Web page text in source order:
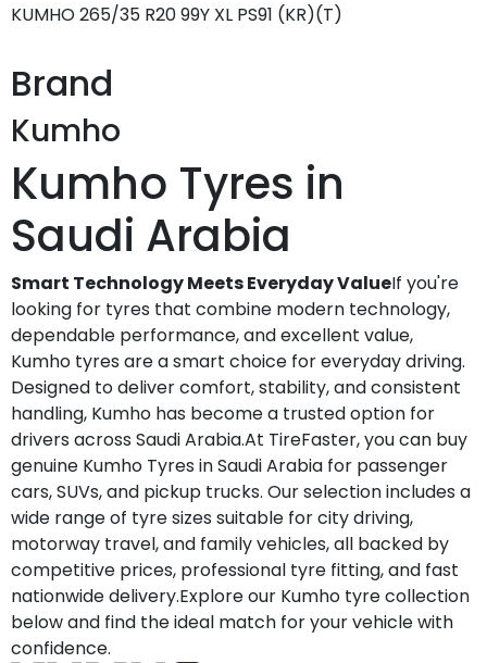
KUMHO 265/35 R20 99Y XL PS91 (KR)(T)
Brand
Kumho
Kumho Tyres in
Saudi Arabia
Smart Technology Meets Everyday ValueIf you're
looking for tyres that combine modern technology,
dependable performance, and excellent value,
Kumho tyres are a smart choice for everyday driving.
Designed to deliver comfort, stability, and consistent
handling, Kumho has become a trusted option for
drivers across Saudi Arabia.At TireFaster, you can buy
genuine Kumho Tyres in Saudi Arabia for passenger
cars, SUVs, and pickup trucks. Our selection includes a
wide range of tyre sizes suitable for city driving,
motorway travel, and family vehicles, all backed by
competitive prices, professional tyre fitting, and fast
nationwide delivery.Explore our Kumho tyre collection
below and find the ideal match for your vehicle with
confidence.